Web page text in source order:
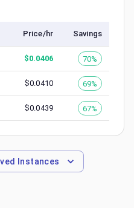
Price/hr Savings
$0.0406 70%
$0.0410 69%
$0.0439 67%
Instances